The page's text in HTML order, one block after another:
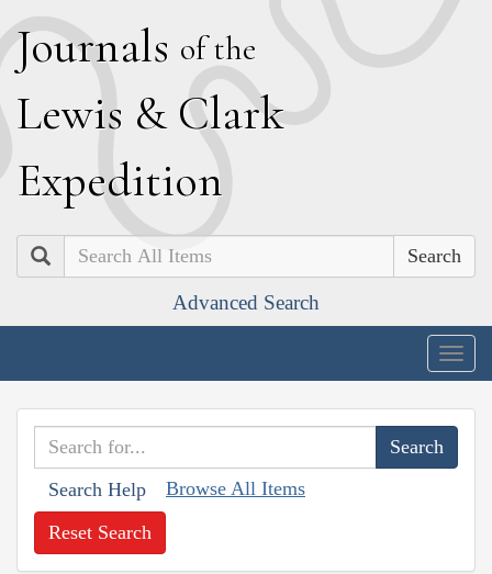
Journals of the
Lewis & Clark
Expedition
Search
Advanced Search
Search Help Browse All Items
Reset Search